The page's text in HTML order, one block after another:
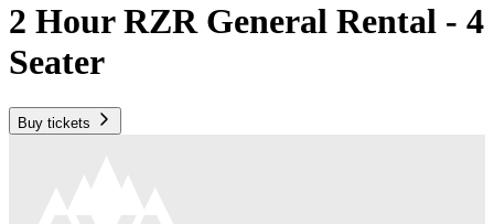
2 Hour RZR General Rental - 4
Seater
Buy tickets